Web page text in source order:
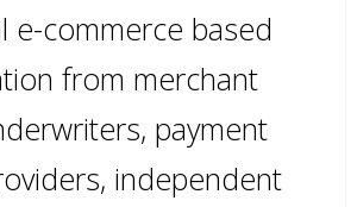
e-commerce based
from merchant
payment
independent